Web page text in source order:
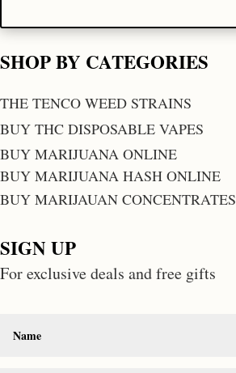
SHOP BY CATEGORIES
THE TENCO WEED STRAINS
BUY THC DISPOSABLE VAPES
BUY MARIJUANA ONLINE
BUY MARIJUANA HASH ONLINE
BUY MARIJAUAN CONCENTRATES
SIGN UP
For exclusive deals and free gifts